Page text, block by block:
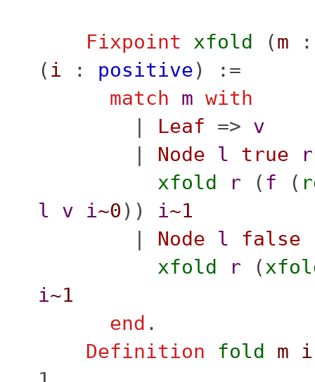
Fixpoint xfold (m
( i : positive) :=
match
m with
Leaf => v
Node l true r
xfold
r ( f (
l
v i~0 )) i~1
Node l false
xfold
r (
i~1
end .
Definition
fold m i